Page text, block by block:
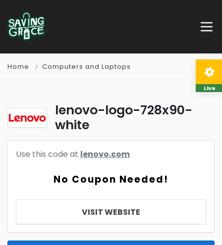
Home Computers and Laptops
lenovo-logo-728x90-
white
Use this code at lenovo.com
No Coupon Needed!
VISIT WEBSITE
Live